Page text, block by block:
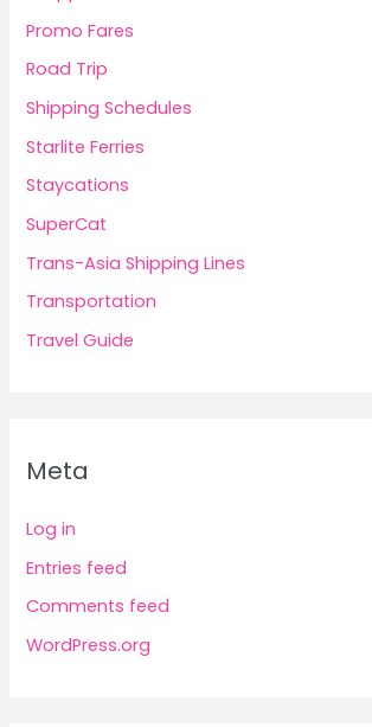
Promo Fares
Road Trip
Shipping Schedules
Starlite Ferries
Staycations
SuperCat
Trans-Asia Shipping Lines
Transportation
Travel Guide
Meta
Log in
Entries feed
Comments feed
WordPress.org